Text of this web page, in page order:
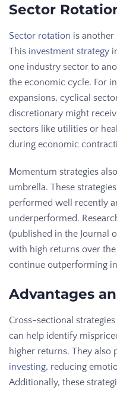
Sector
Sector rotation is another
This investment strategy
one industry sector to
the economic cycle. For
expansions, cyclical
discretionary might
sectors like utilities or
during economic
Momentum strategies
umbrella. These
performed well recently
underperformed.
(published in the Journal
with high returns over
continue outperforming
Advantages
Cross-sectional
can help identify
higher returns. They also
investing, reducing
Additionally, these